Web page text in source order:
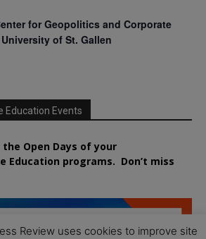
for Geopolitics and Corporate
of St. Gallen
Education Events
Open Days of your
Education programs. Don’t miss
Review uses cookies to improve site